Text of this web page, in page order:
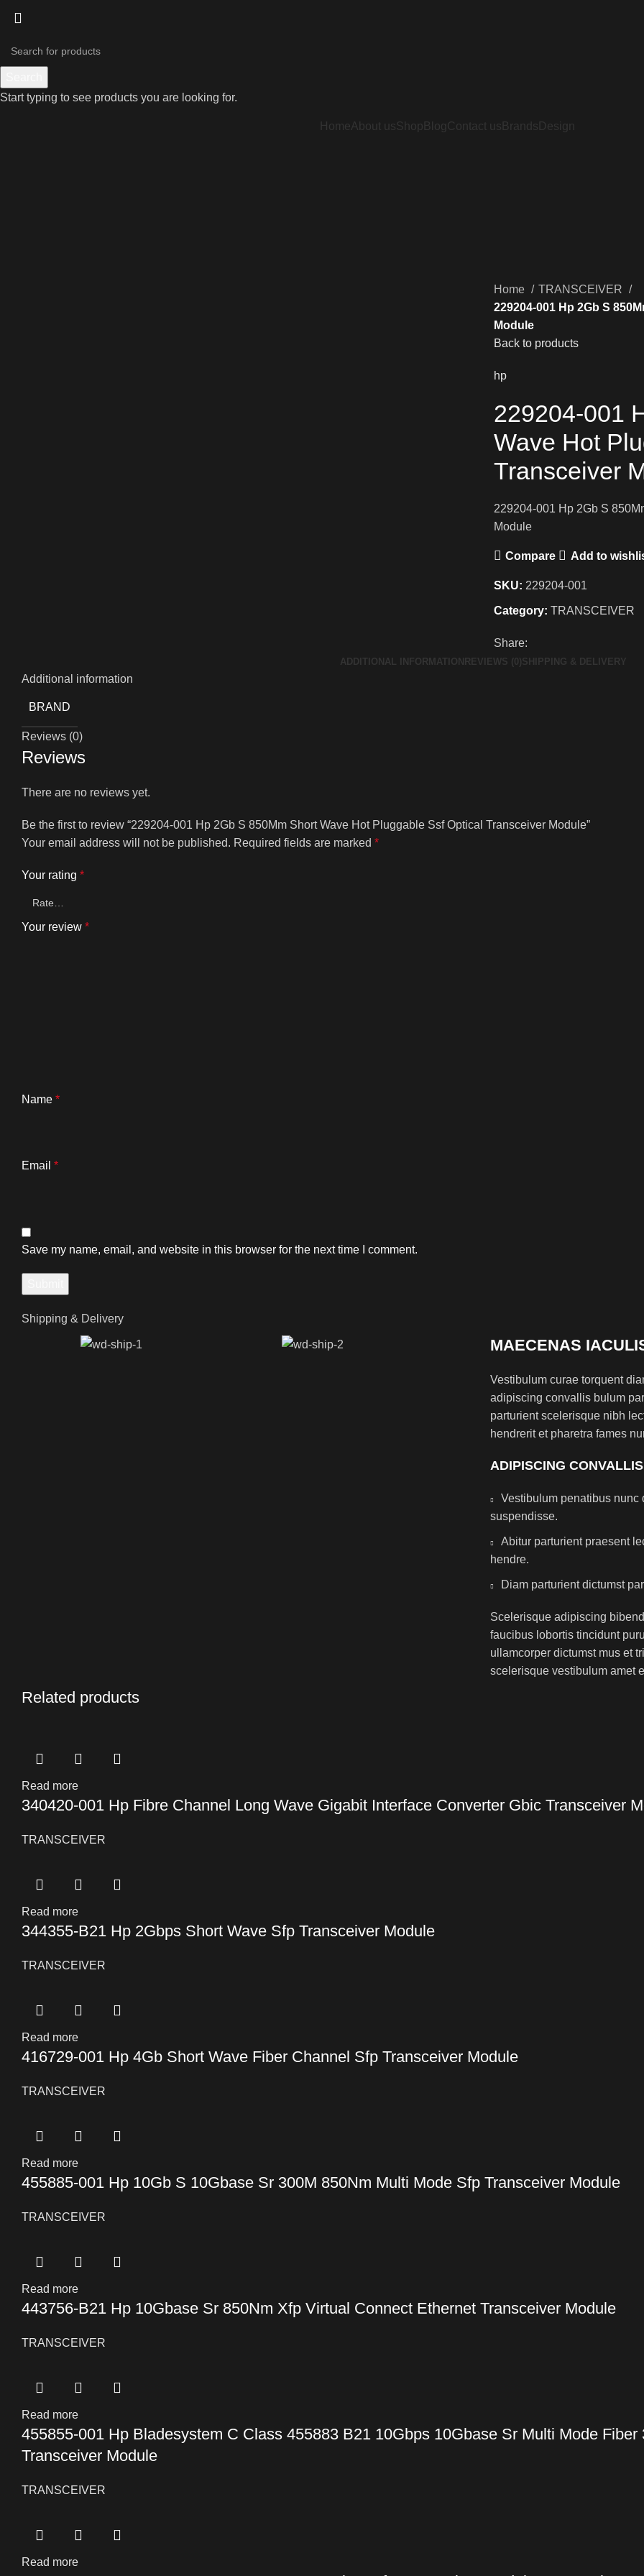
HomeAbout usShop Blog Contact us Brands Design
Home
TRANSCEIVER
229204-001 Hp 2Gb S
Module
Back to products
hp
229204-001
Wave Hot
Transceiver
229204-001 Hp 2Gb S
Module
Compare Add to
SKU: 229204-001
Category: TRANSCEIVER
Share:
ADDITIONAL INFORMATION REVIEWS (0) SHIPPING & DELIVERY
Additional information
BRAND
Reviews (0)
Reviews
There are no reviews yet.
Be the first to review “229204-001 Hp 2Gb S 850Mm Short Wave Hot Pluggable Ssf Optical Transceiver Module”
Your email address will not be published. Required fields are marked *
Your rating *
Your review *
Name *
Email *
Save my name, email, and website in this browser for the next time I comment.
Shipping & Delivery
MAECENAS
Vestibulum curae torquent
adipiscing convallis bulum
parturient scelerisque nibh
hendrerit et pharetra fames
ADIPISCING
Vestibulum penatibus
suspendisse.
Abitur parturient praesent
hendre.
Diam parturient dictumst
Scelerisque adipiscing
faucibus lobortis tincidunt
ullamcorper dictumst mus et
scelerisque vestibulum amet
Related products
Read more
340420-001 Hp Fibre Channel Long Wave Gigabit Interface Converter Gbic Transceiver
TRANSCEIVER
Read more
344355-B21 Hp 2Gbps Short Wave Sfp Transceiver Module
TRANSCEIVER
Read more
416729-001 Hp 4Gb Short Wave Fiber Channel Sfp Transceiver Module
TRANSCEIVER
Read more
455885-001 Hp 10Gb S 10Gbase Sr 300M 850Nm Multi Mode Sfp Transceiver Module
TRANSCEIVER
Read more
443756-B21 Hp 10Gbase Sr 850Nm Xfp Virtual Connect Ethernet Transceiver Module
TRANSCEIVER
Read more
455855-001 Hp Bladesystem C Class 455883 B21 10Gbps 10Gbase Sr Multi Mode
Transceiver Module
TRANSCEIVER
Read more
Start typing to see products you are looking for.